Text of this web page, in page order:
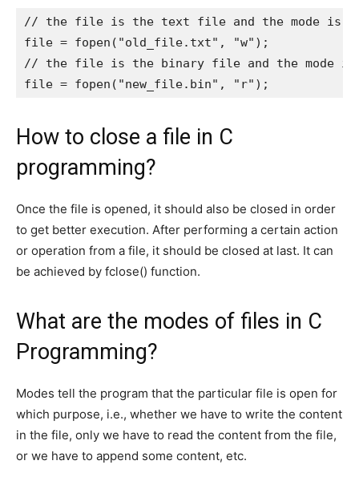
// the file is the text file and the mode is
file = fopen("old_file.txt", "w");
// the file is the binary file and the mode is
file = fopen("new_file.bin", "r");
How to close a file in C
programming?
Once the file is opened, it should also be closed in order
to get better execution. After performing a certain action
or operation from a file, it should be closed at last. It can
be achieved by fclose() function.
What are the modes of files in C
Programming?
Modes tell the program that the particular file is open for
which purpose, i.e., whether we have to write the content
in the file, only we have to read the content from the file,
or we have to append some content, etc.